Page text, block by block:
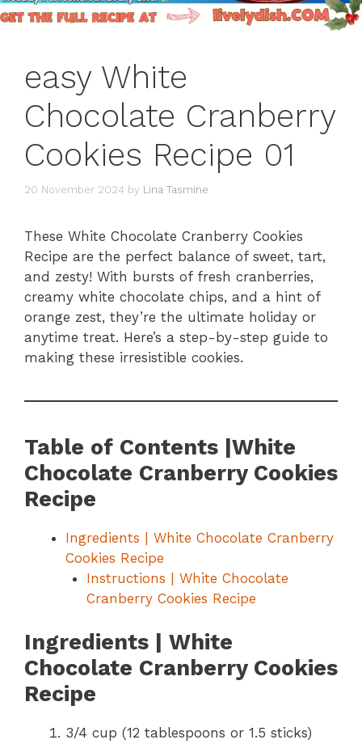
easy White
Chocolate Cranberry
Cookies Recipe 01
20 November 2024 by Lina Tasmine
These White Chocolate Cranberry Cookies
Recipe are the perfect balance of sweet, tart,
and zesty! With bursts of fresh cranberries,
creamy white chocolate chips, and a hint of
orange zest, they’re the ultimate holiday or
anytime treat. Here’s a step-by-step guide to
making these irresistible cookies.
Table of Contents |White
Chocolate Cranberry Cookies
Recipe
Ingredients | White Chocolate Cranberry
Cookies Recipe
Instructions | White Chocolate
Cranberry Cookies Recipe
Ingredients | White
Chocolate Cranberry Cookies
Recipe
3/4 cup (12 tablespoons or 1.5 sticks)